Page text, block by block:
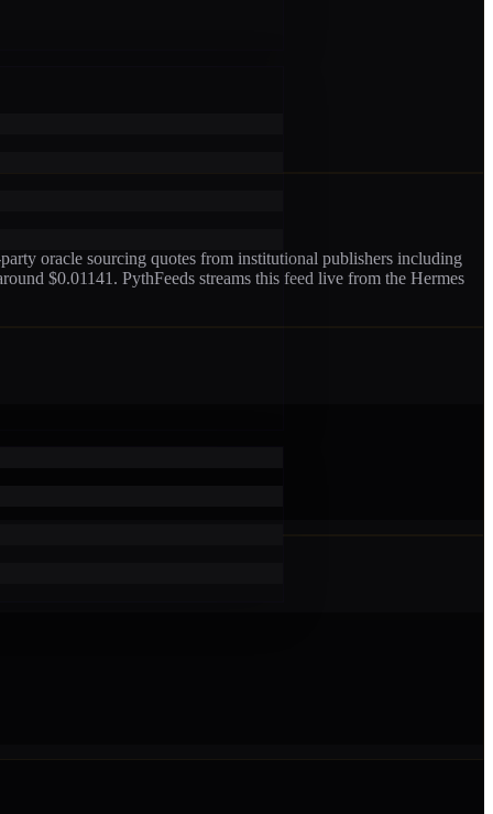
oracle sourcing quotes from institutional publishers including
$0.01141 . PythFeeds streams this feed live from the Hermes